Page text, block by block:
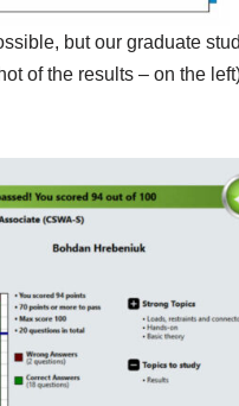
but our graduate
of the results – on the